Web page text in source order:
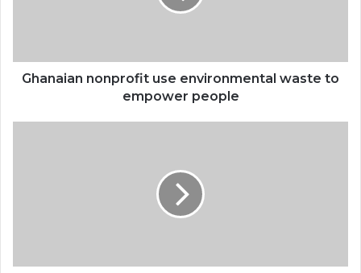
Ghanaian nonprofit use environmental waste to
empower people
to